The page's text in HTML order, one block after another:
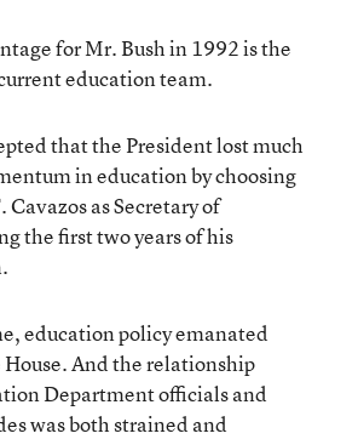
for Mr. Bush in 1992 is the
education team.
that the President lost much
in education by choosing
Cavazos as Secretary of
the first two years of his
education policy emanated
And the relationship
Department officials and
was both strained and